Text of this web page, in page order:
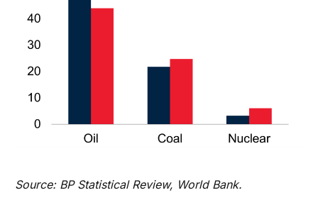
Source: BP Statistical Review, World Bank.